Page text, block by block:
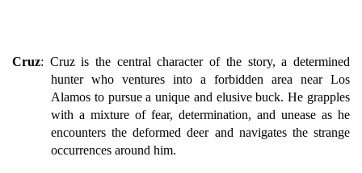
Cruz: Cruz is the central character of the story, a determined
hunter who ventures into a forbidden area near Los
Alamos to pursue a unique and elusive buck. He grapples
with a mixture of fear, determination, and unease as he
encounters the deformed deer and navigates the strange
occurrences around him.